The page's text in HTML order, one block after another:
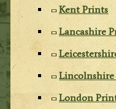
Kent Prints
Lancashire
Lincolnshire
London